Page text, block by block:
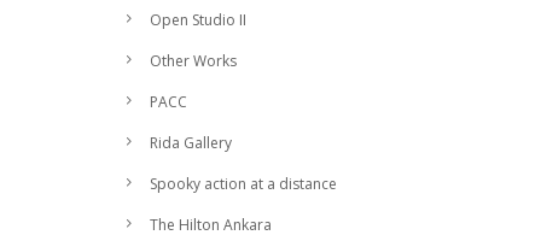
Open Studio II
Other Works
PACC
Rida Gallery
Spooky action at a distance
The Hilton Ankara